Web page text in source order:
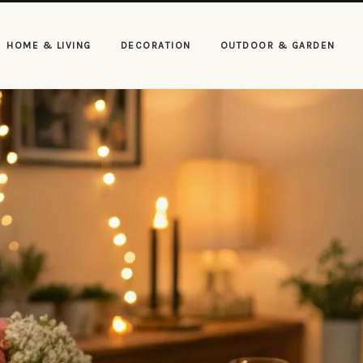
HOME & LIVING DECORATION OUTDOOR & GARDEN